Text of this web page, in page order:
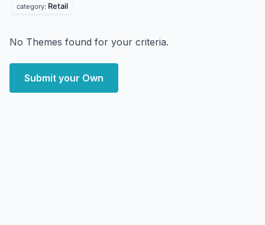
category: Retail
No Themes found for your criteria.
Submit your Own